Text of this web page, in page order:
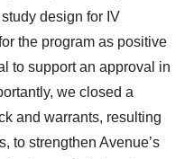
design for IV
the program as positive
to support an approval in
we closed a
and warrants, resulting
to strengthen Avenue’s